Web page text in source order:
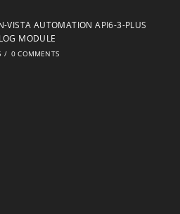
VISTA AUTOMATION API6-3-PLUS
MODULE
/ 0 COMMENTS